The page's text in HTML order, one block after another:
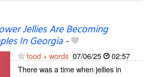
Jellies Are Becoming
In Georgia-
food + words 07/06/25
02:57
There was a time when jellies in